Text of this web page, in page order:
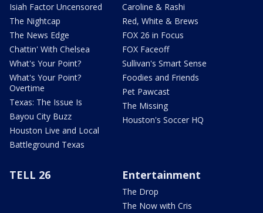
Isiah Factor Uncensored
The Nightcap
The News Edge
Chattin' With Chelsea
What's Your Point?
What's Your Point?
Overtime
Texas: The Issue Is
Bayou City Buzz
Houston Live and Local
Battleground Texas
Caroline & Rashi
Red, White & Brews
FOX 26 in Focus
FOX Faceoff
Sullivan's Smart Sense
Foodies and Friends
Pet Pawcast
The Missing
Houston's Soccer HQ
TELL 26 Entertainment
The Drop
The Now with Cris